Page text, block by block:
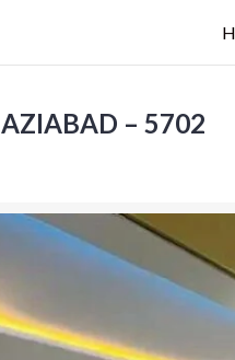
– 5702